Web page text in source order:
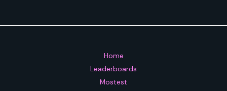
Home
Leaderboards
Mostest